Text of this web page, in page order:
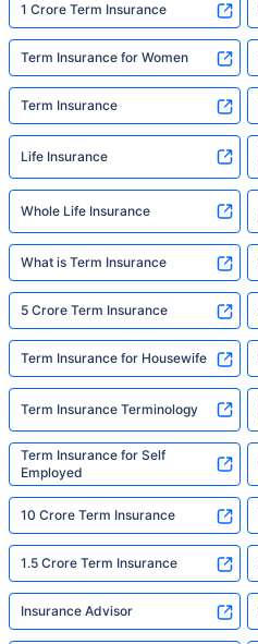
1 Crore Term Insurance
Term Insurance for Women
Term Insurance
Life Insurance
Whole Life Insurance
What is Term Insurance
5 Crore Term Insurance
Term Insurance for Housewife
Term Insurance Terminology
Term Insurance for Self
Employed
10 Crore Term Insurance
1.5 Crore Term Insurance
Insurance Advisor